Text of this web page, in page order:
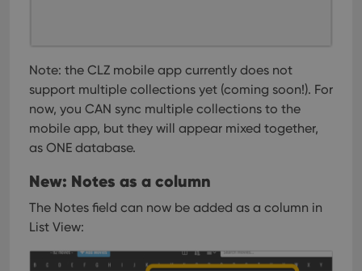
Note: the CLZ mobile app currently does not
support multiple collections yet (coming soon!). For
now, you CAN sync multiple collections to the
mobile app, but they will appear mixed together,
as ONE database.
New: Notes as a column
The Notes field can now be added as a column in
List View: